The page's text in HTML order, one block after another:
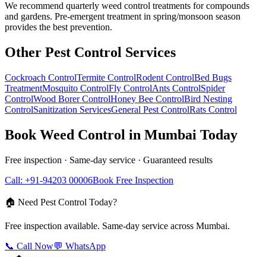
We recommend quarterly weed control treatments for compounds
and gardens. Pre-emergent treatment in spring/monsoon season
provides the best prevention.
Other Pest Control Services
Cockroach ControlTermite ControlRodent ControlBed Bugs
TreatmentMosquito ControlFly ControlAnts ControlSpider
ControlWood Borer ControlHoney Bee ControlBird Nesting
ControlSanitization ServicesGeneral Pest ControlRats Control
Book Weed Control in Mumbai Today
Free inspection · Same-day service · Guaranteed results
Call: +91-94203 00006Book Free Inspection
🏠 Need Pest Control Today?
Free inspection available. Same-day service across Mumbai.
📞 Call Now💬 WhatsApp